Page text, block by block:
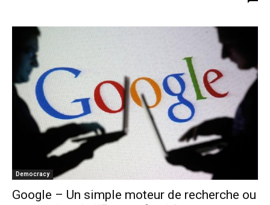
Democracy
Google – Un simple moteur de recherche ou